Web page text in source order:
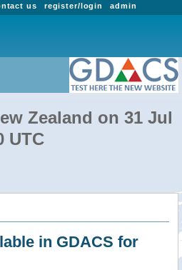
admin
register/login
us
Zealand on 31 Jul
UTC
in GDACS for